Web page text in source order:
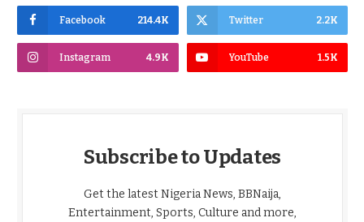
Facebook 214.4K Twitter 2.2K
Instagram 4.9K YouTube 1.5K
Subscribe to Updates
Get the latest Nigeria News, BBNaija,
Entertainment, Sports, Culture and more,